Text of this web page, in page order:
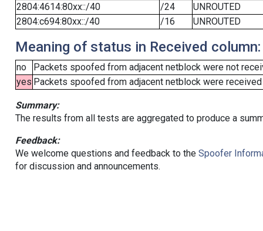
2804:4614:80xx::/40
/24
UNROUTED
2804:c694:80xx::/40
/16 UNROUTED
Meaning of status in Received column:
no
Packets spoofed from adjacent netblock were not
yes Packets spoofed from adjacent netblock were
Summary:
The results from all tests are aggregated to produce a
Feedback:
We welcome questions and feedback to the Spoofer
for discussion and announcements.